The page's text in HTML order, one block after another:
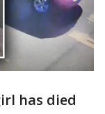
has died